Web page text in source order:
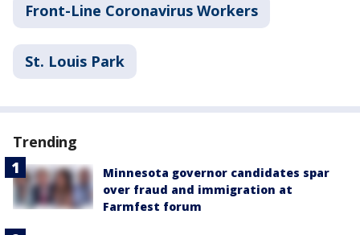
Front-Line Coronavirus Workers
St. Louis Park
Trending
Minnesota governor candidates spar
over fraud and immigration at
Farmfest forum